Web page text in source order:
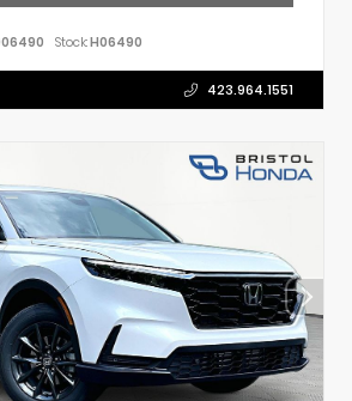
Stock:H06490
423.964.1551